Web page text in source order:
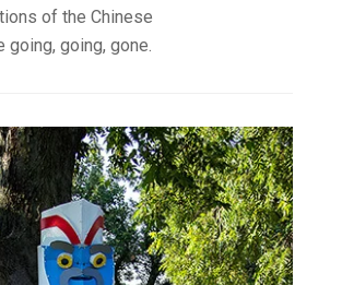
of the Chinese
going, gone.